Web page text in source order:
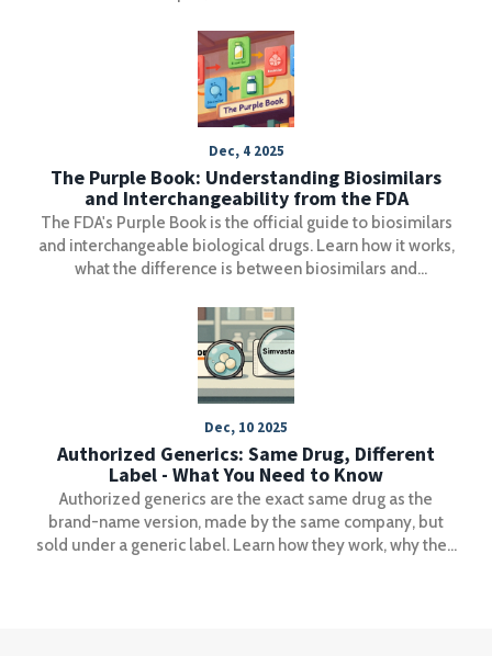
nearest collection site.
Dec, 4 2025
The Purple Book: Understanding Biosimilars
and Interchangeability from the FDA
The FDA's Purple Book is the official guide to biosimilars
and interchangeable biological drugs. Learn how it works,
what the difference is between biosimilars and
make safe substitutions.
Dec, 10 2025
Authorized Generics: Same Drug, Different
Label - What You Need to Know
Authorized generics are the exact same drug as the
brand-name version, made by the same company, but
sold under a generic label. Learn how they work, why they